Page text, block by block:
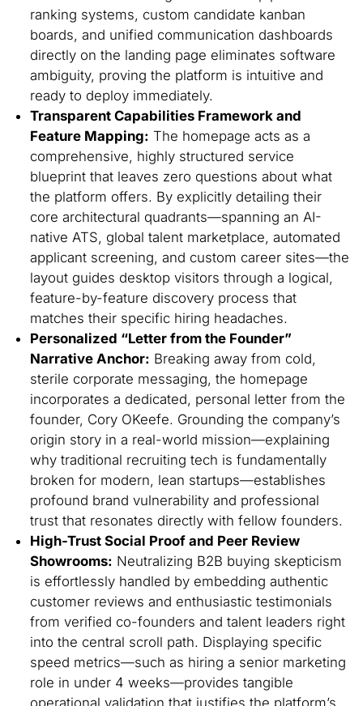
ranking systems, custom candidate kanban
boards, and unified communication dashboards
directly on the landing page eliminates software
ambiguity, proving the platform is intuitive and
ready to deploy immediately.
Transparent Capabilities Framework and
Feature Mapping: The homepage acts as a
comprehensive, highly structured service
blueprint that leaves zero questions about what
the platform offers. By explicitly detailing their
core architectural quadrants—spanning an AI-
native ATS, global talent marketplace, automated
applicant screening, and custom career sites—the
layout guides desktop visitors through a logical,
feature-by-feature discovery process that
matches their specific hiring headaches.
Personalized “Letter from the Founder”
Narrative Anchor: Breaking away from cold,
sterile corporate messaging, the homepage
incorporates a dedicated, personal letter from the
founder, Cory OKeefe. Grounding the company’s
origin story in a real-world mission—explaining
why traditional recruiting tech is fundamentally
broken for modern, lean startups—establishes
profound brand vulnerability and professional
trust that resonates directly with fellow founders.
High-Trust Social Proof and Peer Review
Showrooms: Neutralizing B2B buying skepticism
is effortlessly handled by embedding authentic
customer reviews and enthusiastic testimonials
from verified co-founders and talent leaders right
into the central scroll path. Displaying specific
speed metrics—such as hiring a senior marketing
role in under 4 weeks—provides tangible
operational validation that justifies the platform’s